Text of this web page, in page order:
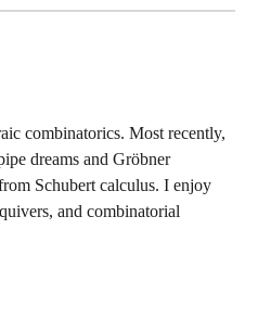
combinatorics. Most recently,
dreams and Gröbner
Schubert calculus. I enjoy
and combinatorial